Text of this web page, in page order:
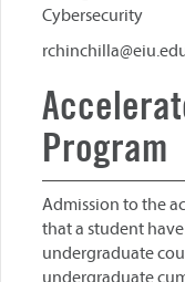
Cybersecurity
Program
Admission to the
that a student
undergraduate
undergraduate